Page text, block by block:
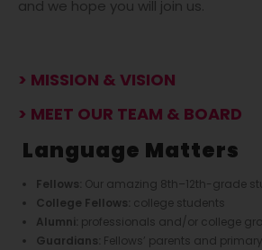
and we hope you will join us.
> MISSION & VISION
> MEET OUR TEAM & BOARD
Language Matters
Fellows: Our amazing 8th–12th-grade
College Fellows: college students
Alumni: professionals and/or college
Guardians: Fellows’ parents and